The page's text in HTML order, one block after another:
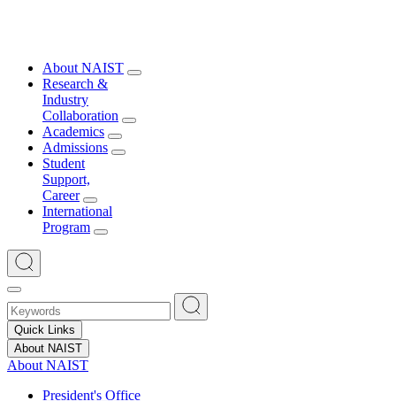
About NAIST
Research &
Industry
Collaboration
Academics
Admissions
Student
Support,
Career
International
Program
Quick Links
About NAIST
About NAIST
President's Office